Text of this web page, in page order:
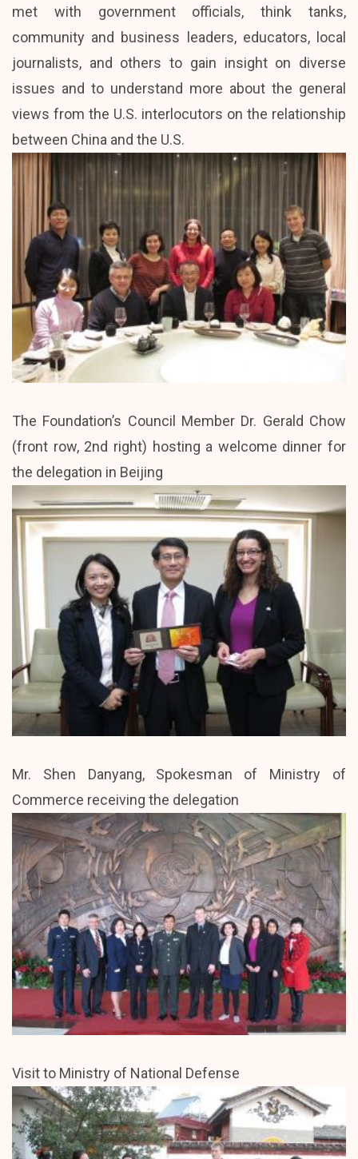
met with government officials, think tanks,
community and business leaders, educators, local
journalists, and others to gain insight on diverse
issues and to understand more about the general
views from the U.S. interlocutors on the relationship
between China and the U.S.
The Foundation’s Council Member Dr. Gerald Chow
(front row, 2nd right) hosting a welcome dinner for
the delegation in Beijing
Mr. Shen Danyang, Spokesman of Ministry of
Commerce receiving the delegation
Visit to Ministry of National Defense